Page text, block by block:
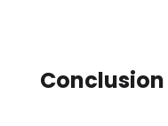
Conclusion